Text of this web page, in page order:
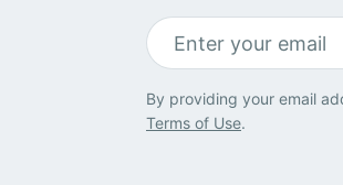
By providing your email
Terms of Use.